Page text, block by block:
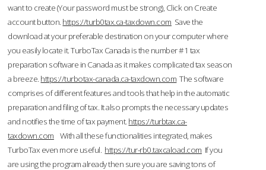
want to create (Your password must be strong), Click on Create
account button. https://turb0tax.ca-taxdown.com Save the
download at your preferable destination on your computer where
you easily locate it. TurboTax Canada is the number #1 tax
preparation software in Canada as it makes complicated tax season
a breeze. https://turbotax-canada.ca-taxdown.com The software
comprises of different features and tools that help in the automatic
preparation and filing of tax. It also prompts the necessary updates
and notifies the time of tax payment. https://turbtax.ca-
taxdown.com With all these functionalities integrated, makes
TurboTax even more useful. https://tur-rb0.taxcaload.com If you
are using the program already then sure you are saving tons of